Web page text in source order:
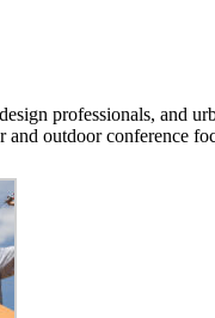
professionals, and
outdoor conference